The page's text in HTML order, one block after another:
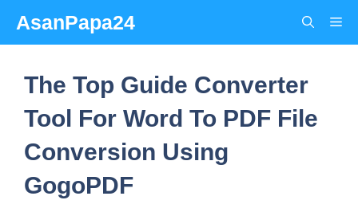
content
AsanPapa24
The Top Guide Converter
Tool For Word To PDF File
Conversion Using
GogoPDF